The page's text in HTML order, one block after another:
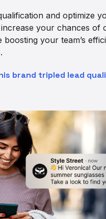
and optimize
your chances of
boosting your team’s
brand tripled lead